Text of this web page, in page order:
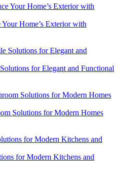
Home’s Exterior with
for Elegant and Functional
Solutions for Modern Homes
for Modern Kitchens and